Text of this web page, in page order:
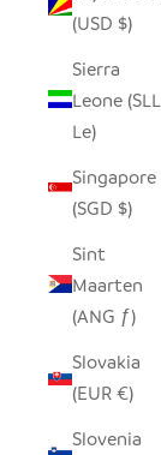
(USD $)
Sierra
Leone (SLL
Le)
Singapore
(SGD $)
Sint
Maarten
(ANG ƒ)
Slovakia
(EUR €)
Slovenia